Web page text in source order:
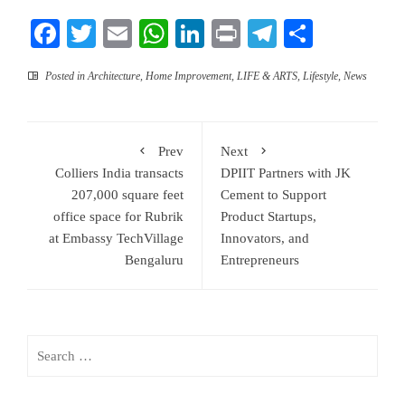
Facebook
TwitterEmailWhatsApp
LinkedIn
PrintTelegram
Posted inArchitecture, Home Improvement, LIFE & ARTS, Lifestyle, News
Prev
Colliers India transacts
207,000 square feet
office space for Rubrik
at Embassy TechVillage
Bengaluru
Next
DPIIT Partners with JK
Cement to Support
Product Startups,
Innovators, and
Entrepreneurs